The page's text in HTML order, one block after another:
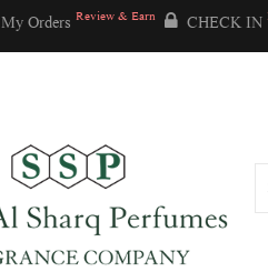
My OrdersReview & Earn CHECK IN